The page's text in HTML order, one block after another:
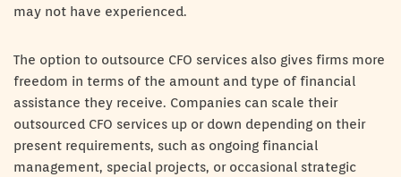
may not have experienced.
The option to outsource CFO services also gives firms more
freedom in terms of the amount and type of financial
assistance they receive. Companies can scale their
outsourced CFO services up or down depending on their
present requirements, such as ongoing financial
management, special projects, or occasional strategic